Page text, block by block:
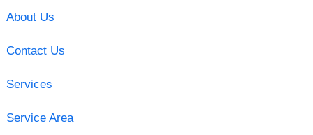
About Us
Contact Us
Services
Service Area